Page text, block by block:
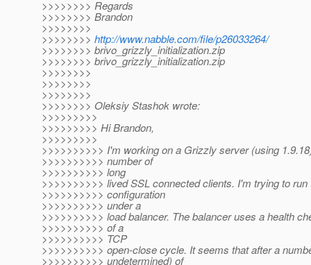
>>>>>>>> Regards
>>>>>>>> Brandon
>>>>>>>>
>>>>>>>> http://www.nabble.com/file/p26033264/
>>>>>>>> brivo_grizzly_initialization.zip
>>>>>>>> brivo_grizzly_initialization.zip
>>>>>>>>
>>>>>>>>
>>>>>>>>
>>>>>>>> Oleksiy Stashok wrote:
>>>>>>>>>
>>>>>>>>> Hi Brandon,
>>>>>>>>>
>>>>>>>>>> I'm working on a Grizzly server (using
>>>>>>>>>> number of
>>>>>>>>>> long
>>>>>>>>>> lived SSL connected clients. I'm trying to run
>>>>>>>>>> configuration
>>>>>>>>>> under a
>>>>>>>>>> load balancer. The balancer uses a health
>>>>>>>>>> of a
>>>>>>>>>> TCP
>>>>>>>>>> open-close cycle. It seems that after a
>>>>>>>>>> undetermined) of